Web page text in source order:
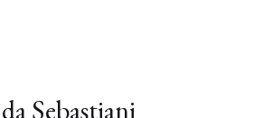
Sebastiani